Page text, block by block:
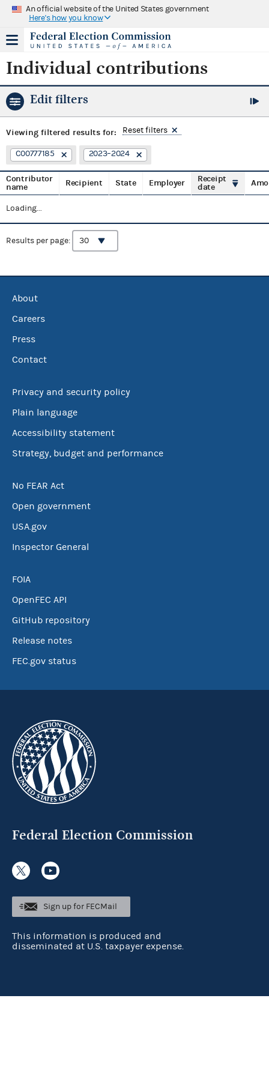
An official website of the United States government
Here's how you know
Individual contributions
Edit filters
Viewing filtered results for: Reset filters
C00777185 2023–2024
Contributor
name
Recipient State Employer
Receipt
date
Loading...
Results per page:
About
Careers
Press
Contact
Privacy and security policy
Plain language
Accessibility statement
Strategy, budget and performance
No FEAR Act
Open government
USA.gov
Inspector General
FOIA
OpenFEC API
GitHub repository
Release notes
FEC.gov status
Federal Election Commission
Sign up for FECMail
This information is produced and
disseminated at U.S. taxpayer expense.